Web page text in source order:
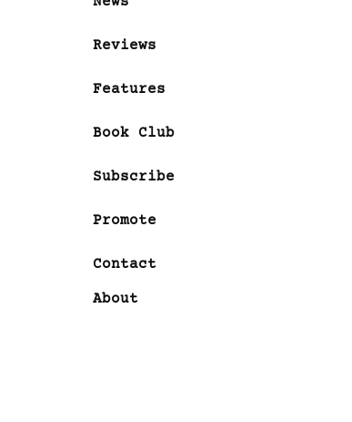
Reviews
Features
Book Club
Subscribe
Promote
Contact
About